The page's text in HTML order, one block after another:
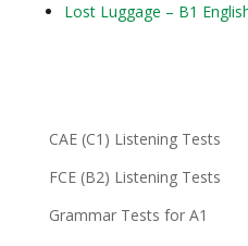
Lost Luggage – B1
CAE (C1) Listening Tests
FCE (B2) Listening Tests
Grammar Tests for A1